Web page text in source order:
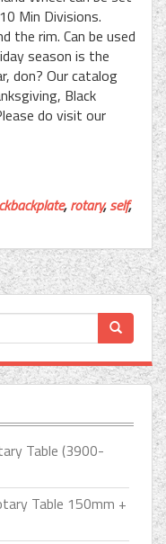
Min Divisions.
the rim. Can be used
season is the
don? Our catalog
Black
do visit our
,rotary,self,
Table (3900-
Table 150mm +